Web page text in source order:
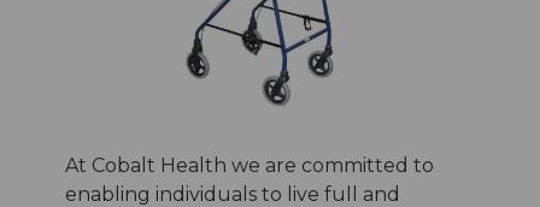
At Cobalt Health we are committed to
enabling individuals to live full and